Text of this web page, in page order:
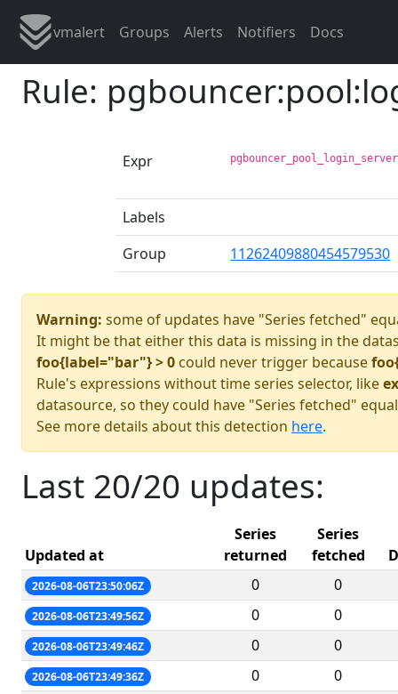
vmalert Groups Alerts Notifiers Docs
Rule:
Expr
Labels
Group
11262409880454579530
Warning: some of updates have "Series fetched"
It might be that either this data is missing in the
foo{label="bar"} > 0 could never trigger because
Rule's expressions without time series selector, like
datasource, so they could have "Series fetched"
See more details about this detection here.
Last 20/20 updates:
Updated at
Series
returned
Series
fetched
2026-08-06T23:50:06Z 0 0
2026-08-06T23:49:56Z 0 0
2026-08-06T23:49:46Z 0 0
2026-08-06T23:49:36Z 0 0